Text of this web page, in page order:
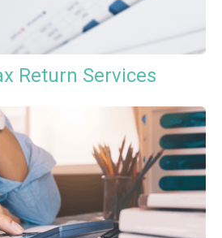
Return Services